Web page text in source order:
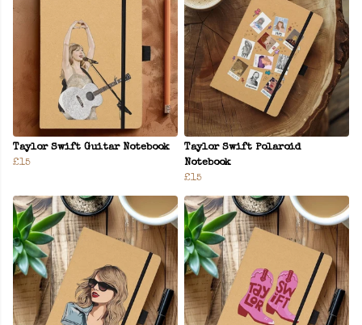
Taylor Swift Guitar Notebook
£15
Taylor Swift Polaroid
Notebook
£15